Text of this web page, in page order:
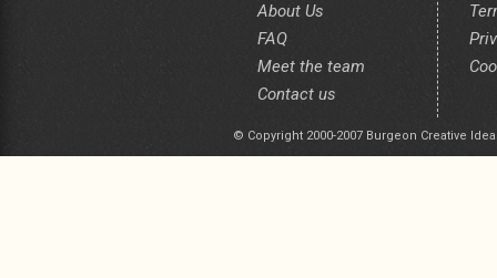
About Us
FAQ
Meet the team
Contact us
© Copyright 2000-2007 Burgeon Creative